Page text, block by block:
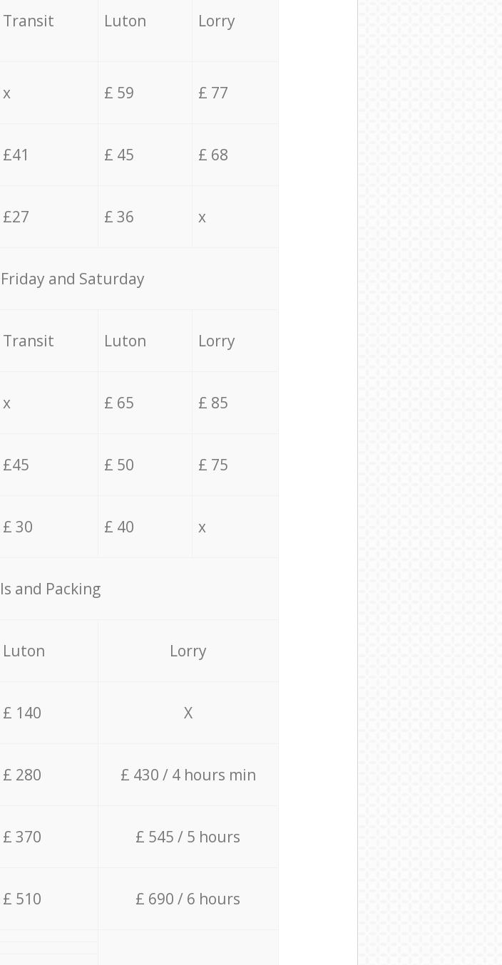
Transit Luton Lorry
x £ 59 £ 77
£41 £ 45 £ 68
£27 £ 36 x
and Saturday
Transit Luton Lorry
x £ 65 £ 85
£45 £ 50 £ 75
£ 30 £ 40 x
and Packing
Luton Lorry
£ 140 X
£ 280 £ 430 / 4 hours min
£ 370 £ 545 / 5 hours
£ 510 £ 690 / 6 hours